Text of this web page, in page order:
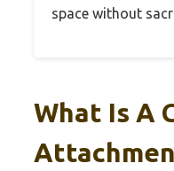
space without
What Is A